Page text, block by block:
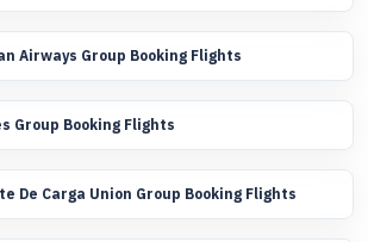
Airways Group Booking Flights
Group Booking Flights
De Carga Union Group Booking Flights